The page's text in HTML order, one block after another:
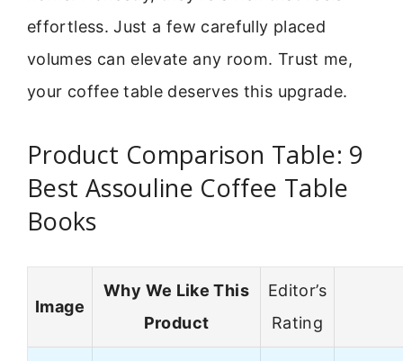
effortless. Just a few carefully placed
volumes can elevate any room. Trust me,
your coffee table deserves this upgrade.
Product Comparison Table: 9
Best Assouline Coffee Table
Books
Image
Why We Like This
Product
Editor’s
Rating